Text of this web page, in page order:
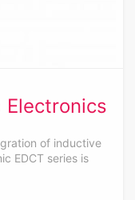
Electronics
of inductive
EDCT series is